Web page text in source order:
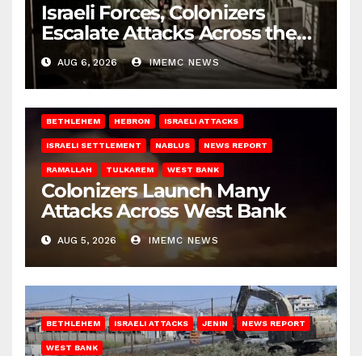
Israeli Forces, Colonizers
Escalate Attacks Across the
West Bank
AUG 6, 2026 IMEMC NEWS
BETHLEHEM HEBRON ISRAELI ATTACKS
ISRAELI SETTLEMENT NABLUS NEWS REPORT
RAMALLAH TULKAREM WEST BANK
Colonizers Launch Many
Attacks Across West Bank
AUG 5, 2026 IMEMC NEWS
BETHLEHEM ISRAELI ATTACKS JENIN NEWS REPORT
WEST BANK